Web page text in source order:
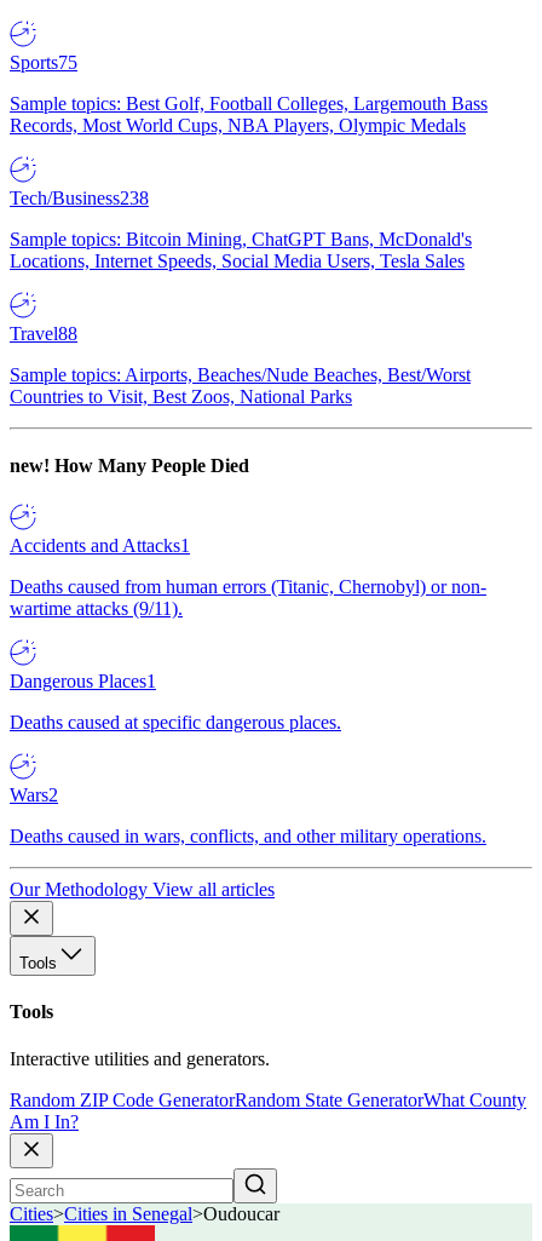
Sports75
Sample topics: Best Golf, Football Colleges, Largemouth Bass
Records, Most World Cups, NBA Players, Olympic Medals
Tech/Business238
Sample topics: Bitcoin Mining, ChatGPT Bans, McDonald's
Locations, Internet Speeds, Social Media Users, Tesla Sales
Travel88
Sample topics: Airports, Beaches/Nude Beaches, Best/Worst
Countries to Visit, Best Zoos, National Parks
new! How Many People Died
Accidents and Attacks1
Deaths caused from human errors (Titanic, Chernobyl) or non-
wartime attacks (9/11).
Dangerous Places1
Deaths caused at specific dangerous places.
Wars2
Deaths caused in wars, conflicts, and other military operations.
Our Methodology View all articles
Tools
Tools
Interactive utilities and generators.
Random ZIP Code GeneratorRandom State GeneratorWhat County
Am I In?
Cities>Cities in Senegal>Oudoucar